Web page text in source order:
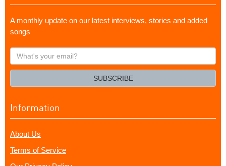
A monthly update on our latest interviews, stories and added
songs
What's
your
SUBSCRIBE
Information
About Us
Terms of Service